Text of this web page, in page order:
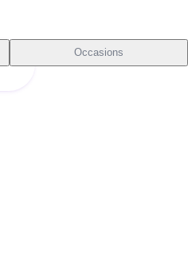
Occasions